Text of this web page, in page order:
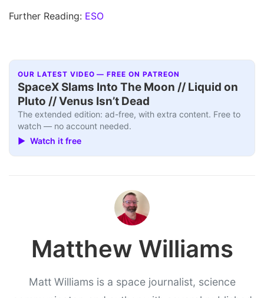
Further Reading: ESO
OUR LATEST VIDEO — FREE ON PATREON
SpaceX Slams Into The Moon // Liquid on
Pluto // Venus Isn’t Dead
The extended edition: ad-free, with extra content. Free to
watch — no account needed.
▶ Watch it free
Matthew Williams
Matt Williams is a space journalist, science